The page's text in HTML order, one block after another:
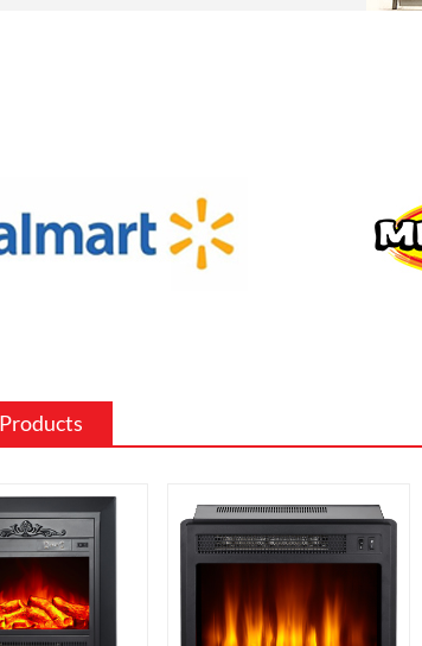
fireplace can be made from a variety of
such as wood, stone, or metal, and can
to match the existing style of a
as different flame colors and
with a specific heating output, which
for large rooms or for those who
that doubles as a primary heat
features: Some electric fireplaces can